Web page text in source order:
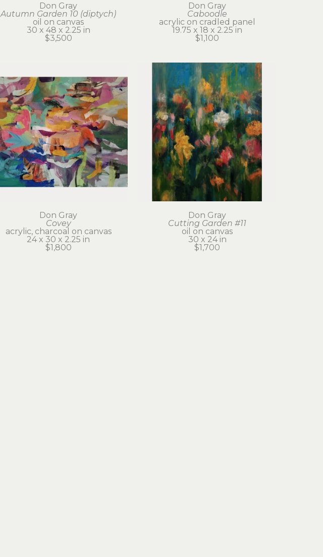
Don Gray
Autumn Garden 10 (diptych)
oil on canvas
30 x 48 x 2.25 in
$3,500
Don Gray
Caboodle
acrylic on cradled panel
19.75 x 18 x 2.25 in
$1,100
Don Gray
Covey
acrylic, charcoal on canvas
24 x 30 x 2.25 in
$1,800
Don Gray
Cutting Garden #11
oil on canvas
30 x 24 in
$1,700